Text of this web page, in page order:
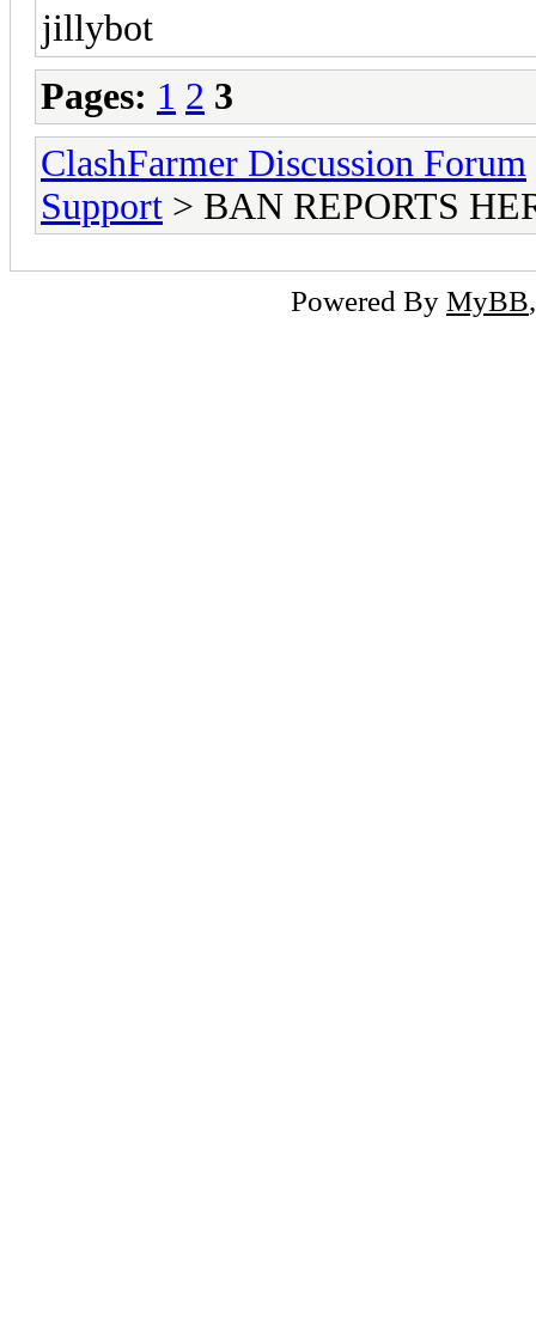
jillybot
Pages: 1 2 3
ClashFarmer Discussion Forum
Support > BAN REPORTS
Powered By MyBB